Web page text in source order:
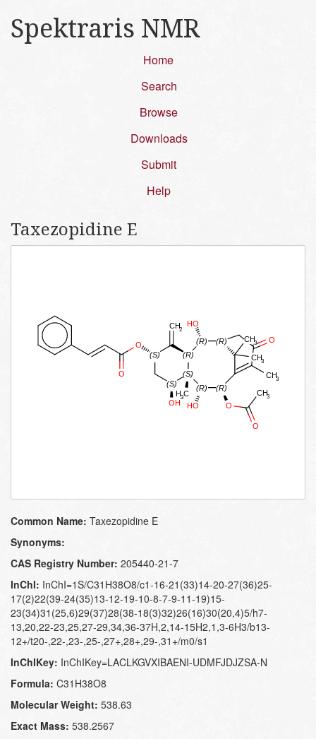
Spektraris NMR
Home
Search
Browse
Downloads
Submit
Help
Taxezopidine E
Common Name: Taxezopidine E
Synonyms:
CAS Registry Number: 205440-21-7
InChI: InChI=1S/C31H38O8/c1-16-21(33)14-20-27(36)25-
17(2)22(39-24(35)13-12-19-10-8-7-9-11-19)15-
23(34)31(25,6)29(37)28(38-18(3)32)26(16)30(20,4)5/h7-
13,20,22-23,25,27-29,34,36-37H,2,14-15H2,1,3-6H3/b13-
12+/t20-,22-,23-,25-,27+,28+,29-,31+/m0/s1
InChIKey: InChIKey=LACLKGVXIBAENI-UDMFJDJZSA-N
Formula: C31H38O8
Molecular Weight: 538.63
Exact Mass: 538.2567